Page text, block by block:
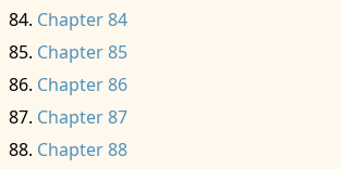
Chapter 84
Chapter 85
Chapter 86
Chapter 87
Chapter 88